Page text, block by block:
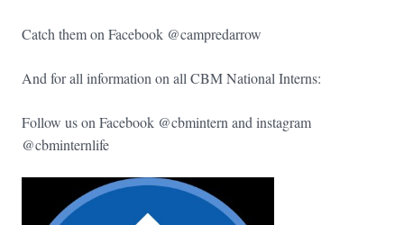
Catch them on Facebook @campredarrow
And for all information on all CBM National Interns:
Follow us on Facebook @cbmintern and instagram
@cbminternlife